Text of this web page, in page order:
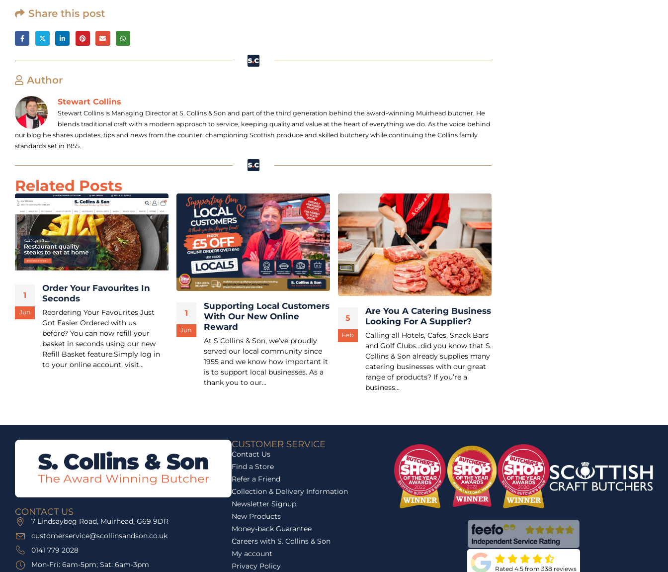
Share this post
Author
Stewart Collins
Stewart Collins is Managing Director at S. Collins & Son and part of the third generation behind the award-winning Muirhead butcher. He
blends traditional craft with a modern approach to service, keeping quality and value at the heart of everything we do. As the voice behind
our blog he shares updates, tips and news from the counter, championing Scottish produce and skilled butchery while continuing the Collins family
standards set in 1955.
Related Posts
1
Jun
Order Your Favourites In
Seconds
Reordering Your Favourites Just
Got Easier Ordered with us
before? You can now refill your
basket in seconds using our new
Refill Basket feature.Simply log in
to your online account, visit...
1
Jun
Supporting Local Customers
With Our New Online
Reward
At S Collins & Son, we’ve proudly
served our local community since
1955 and we know how important it
is to support local businesses. As a
thank you to our...
5
Feb
Are You A Catering Business
Looking For A Supplier?
Calling all Hotels, Cafes, Snack Bars
and Golf Clubs…did you know that S.
Collins & Son already supplies many
catering businesses with our great
range of products? If you’re a
business...
CONTACT US
7 Lindsaybeg Road, Muirhead, G69 9DR
customerservice@scollinsandson.co.uk
0141 779 2028
Mon-Fri: 6am-5pm; Sat: 6am-3pm
CUSTOMER SERVICE
Contact Us
Find a Store
Refer a Friend
Collection & Delivery Information
Newsletter Signup
New Products
Money-back Guarantee
Careers with S. Collins & Son
My account
Privacy Policy
Rated 4.5 from 338 reviews